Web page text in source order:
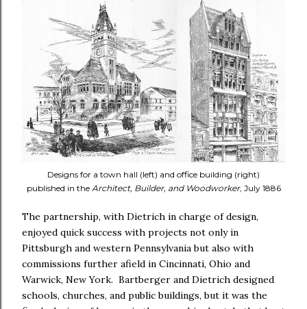
Designs for a town hall (left) and office building (right)
published in the Architect, Builder, and Woodworker, July 1886
The partnership, with Dietrich in charge of design,
enjoyed quick success with projects not only in
Pittsburgh and western Pennsylvania but also with
commissions further afield in Cincinnati, Ohio and
Warwick, New York. Bartberger and Dietrich designed
schools, churches, and public buildings, but it was the